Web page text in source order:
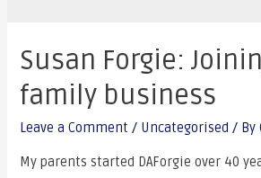
Susan Forgie:
family business
Leave a Comment / Uncategorised / By
My parents started DAForgie over 40